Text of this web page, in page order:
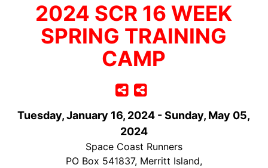
2024 SCR 16 WEEK
SPRING TRAINING
CAMP
Tuesday, January 16, 2024 - Sunday, May 05,
2024
Space Coast Runners
PO Box 541837, Merritt Island,